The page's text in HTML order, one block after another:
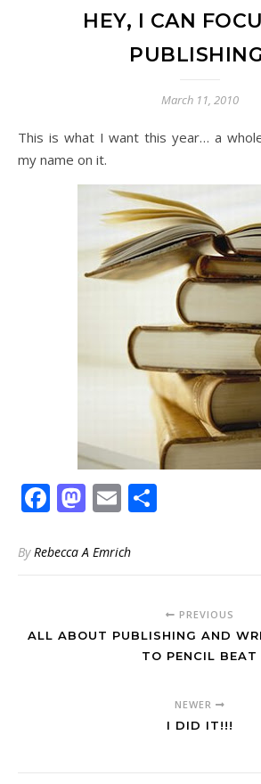
HEY, I CAN
March 11, 2010
This is what I want this year… a whole pile of books with
my name on it.
Facebook
Mastodon
Email
ByRebecca A Emrich
PREVIOUS
ALL ABOUT PUBLISHING AND
TO PENCIL BEAT
NEWER
I DID IT!!!